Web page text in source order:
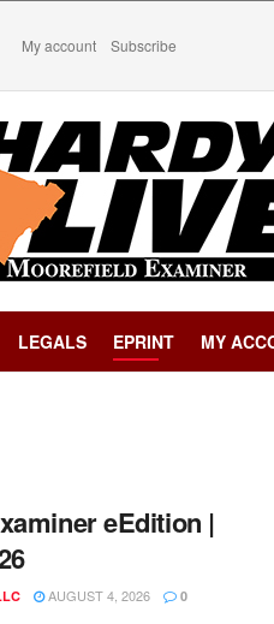
My account Subscribe
LEGALS EPRINT MY
eEdition |
AUGUST 4, 2026 0